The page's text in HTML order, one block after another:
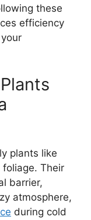
these
efficiency
plants like
Their
barrier,
atmosphere,
during cold